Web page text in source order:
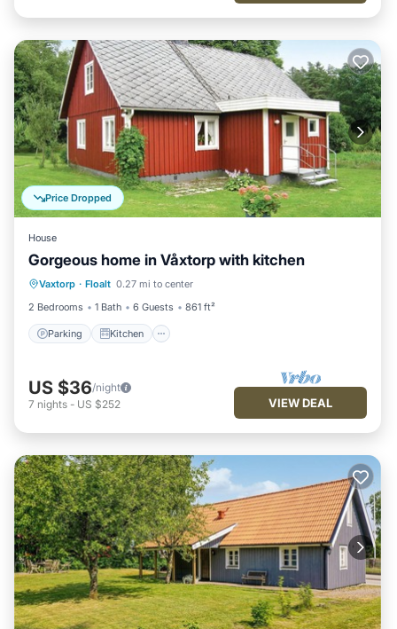
Price Dropped
House
Gorgeous home in Våxtorp with kitchen
Vaxtorp · Floalt 0.27 mi to center
2 Bedrooms
1 Bath 6 Guests 861 ft²
Parking Kitchen
Parking Kitchen
Child Friendly
Laundry
US $36/night
7 nights - US $252 VIEW DEAL